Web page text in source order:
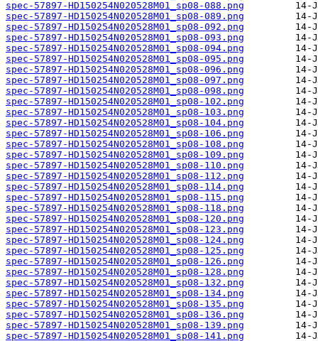
spec-57897-HD150254N020528M01_sp08-088.png
spec-57897-HD150254N020528M01_sp08-089.png
spec-57897-HD150254N020528M01_sp08-092.png
spec-57897-HD150254N020528M01_sp08-093.png
spec-57897-HD150254N020528M01_sp08-094.png
spec-57897-HD150254N020528M01_sp08-095.png
spec-57897-HD150254N020528M01_sp08-096.png
spec-57897-HD150254N020528M01_sp08-097.png
spec-57897-HD150254N020528M01_sp08-098.png
spec-57897-HD150254N020528M01_sp08-102.png
spec-57897-HD150254N020528M01_sp08-103.png
spec-57897-HD150254N020528M01_sp08-104.png
spec-57897-HD150254N020528M01_sp08-106.png
spec-57897-HD150254N020528M01_sp08-108.png
spec-57897-HD150254N020528M01_sp08-109.png
spec-57897-HD150254N020528M01_sp08-110.png
spec-57897-HD150254N020528M01_sp08-112.png
spec-57897-HD150254N020528M01_sp08-114.png
spec-57897-HD150254N020528M01_sp08-115.png
spec-57897-HD150254N020528M01_sp08-118.png
spec-57897-HD150254N020528M01_sp08-120.png
spec-57897-HD150254N020528M01_sp08-123.png
spec-57897-HD150254N020528M01_sp08-124.png
spec-57897-HD150254N020528M01_sp08-125.png
spec-57897-HD150254N020528M01_sp08-126.png
spec-57897-HD150254N020528M01_sp08-128.png
spec-57897-HD150254N020528M01_sp08-132.png
spec-57897-HD150254N020528M01_sp08-134.png
spec-57897-HD150254N020528M01_sp08-135.png
spec-57897-HD150254N020528M01_sp08-136.png
spec-57897-HD150254N020528M01_sp08-139.png
spec-57897-HD150254N020528M01_sp08-141.png